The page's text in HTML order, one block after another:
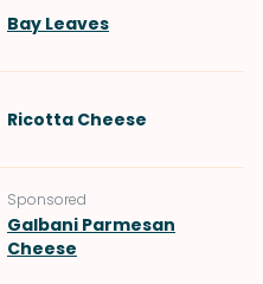
Bay Leaves
Ricotta Cheese
Sponsored
Galbani Parmesan
Cheese